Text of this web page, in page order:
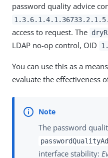
password quality advice
access to request. The
LDAP no-op control, OID
You can use this as a
evaluate the effectiveness
The password
interface stability: